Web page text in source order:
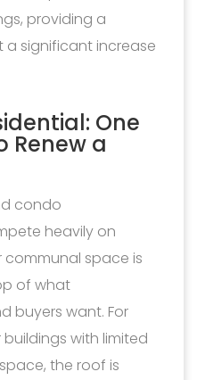
providing a
a significant increase
One
Renew a
condo
heavily on
space is
of what
buyers want. For
with limited
the roof is